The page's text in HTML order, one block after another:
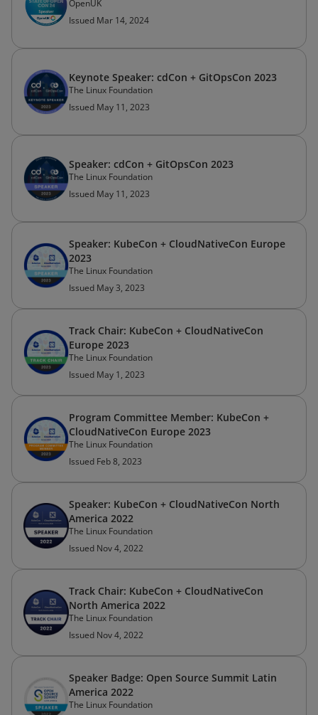
OpenUK
Issued Mar 14, 2024
Keynote Speaker: cdCon + GitOpsCon 2023
The Linux Foundation
Issued May 11, 2023
Speaker: cdCon + GitOpsCon 2023
The Linux Foundation
Issued May 11, 2023
Speaker: KubeCon + CloudNativeCon Europe
2023
The Linux Foundation
Issued May 3, 2023
Track Chair: KubeCon + CloudNativeCon
Europe 2023
The Linux Foundation
Issued May 1, 2023
Program Committee Member: KubeCon +
CloudNativeCon Europe 2023
The Linux Foundation
Issued Feb 8, 2023
Speaker: KubeCon + CloudNativeCon North
America 2022
The Linux Foundation
Issued Nov 4, 2022
Track Chair: KubeCon + CloudNativeCon
North America 2022
The Linux Foundation
Issued Nov 4, 2022
Speaker Badge: Open Source Summit Latin
America 2022
The Linux Foundation